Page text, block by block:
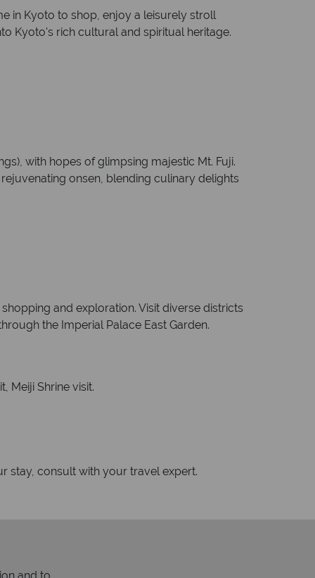
in Kyoto to shop, enjoy a leisurely stroll
Kyoto's rich cultural and spiritual heritage.
with hopes of glimpsing majestic Mt. Fuji.
onsen, blending culinary delights
and exploration. Visit diverse districts
the Imperial Palace East Garden.
Meiji Shrine visit.
stay, consult with your travel expert.
and to